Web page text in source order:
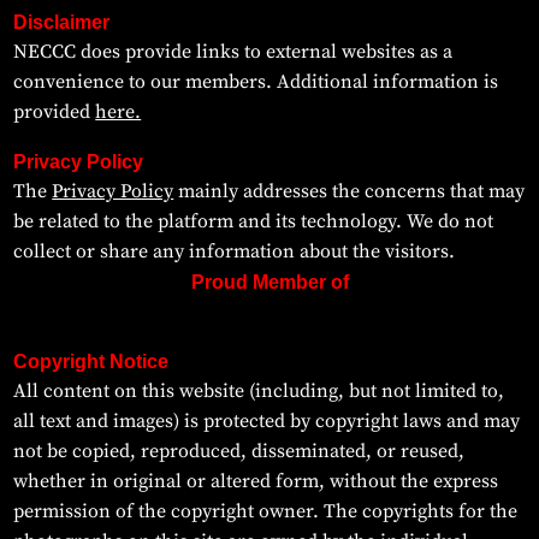
Disclaimer
NECCC does provide links to external websites as a
convenience to our members. Additional information is
providedhere.
Privacy Policy
ThePrivacy Policymainly addresses the concerns that may
be related to the platform and its technology. We do not
collect or share any information about the visitors.
Proud Member of
Copyright Notice
All content on this website (including, but not limited to,
all text and images) is protected by copyright laws and may
not be copied, reproduced, disseminated, or reused,
whether in original or altered form, without the express
permission of the copyright owner. The copyrights for the